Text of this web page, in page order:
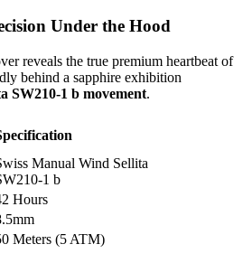
Under the Hood
reveals the true premium heartbeat of
behind a sapphire exhibition
SW210-1 b movement.
Manual Wind Sellita
1 b
Hours
Meters (5 ATM)